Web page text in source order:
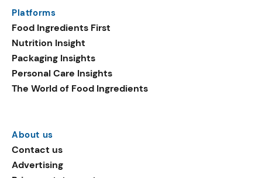
Platforms
Food Ingredients First
Nutrition Insight
Packaging Insights
Personal Care Insights
The World of Food Ingredients
About us
Contact us
Advertising